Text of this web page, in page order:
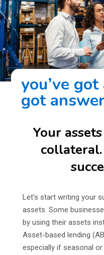
you’ve
got
Your
Let’s start writing your
assets. Some
by using their assets
Asset-based lending
especially if seasonal